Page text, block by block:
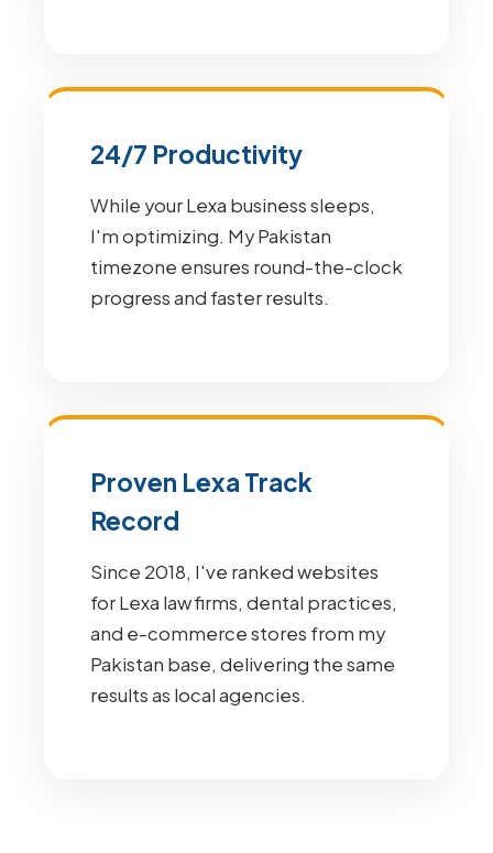
24/7 Productivity
While your Lexa business sleeps,
I'm optimizing. My Pakistan
timezone ensures round-the-clock
progress and faster results.
Proven Lexa Track
Record
Since 2018, I've ranked websites
for Lexa law firms, dental practices,
and e-commerce stores from my
Pakistan base, delivering the same
results as local agencies.